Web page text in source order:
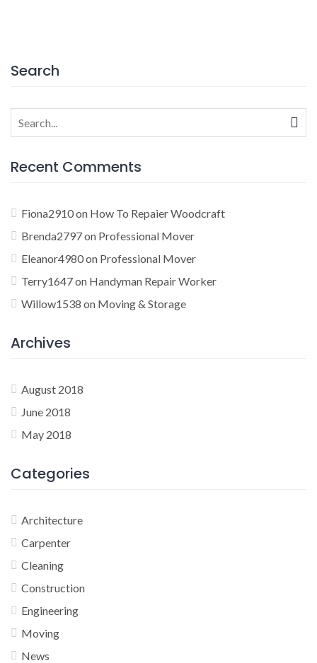
Search
Search
for:
Recent Comments
Fiona2910on How To Repaier Woodcraft
Brenda2797on Professional Mover
Eleanor4980on Professional Mover
Terry1647on Handyman Repair Worker
Willow1538 on Moving & Storage
Archives
August 2018
June 2018
May 2018
Categories
Architecture
Carpenter
Cleaning
Construction
Engineering
Moving
News